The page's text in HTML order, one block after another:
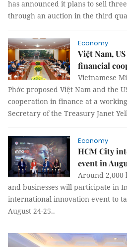
has announced it plans to sell
through an auction in the third
Economy
Việt Nam,
financial
Vietnamese
Phớc proposed Việt Nam and the
cooperation in finance at a
Secretary of the Treasury Janet
Economy
HCM City
event in
Around 2,000
and businesses will participate in
international innovation event to
August 24-25..